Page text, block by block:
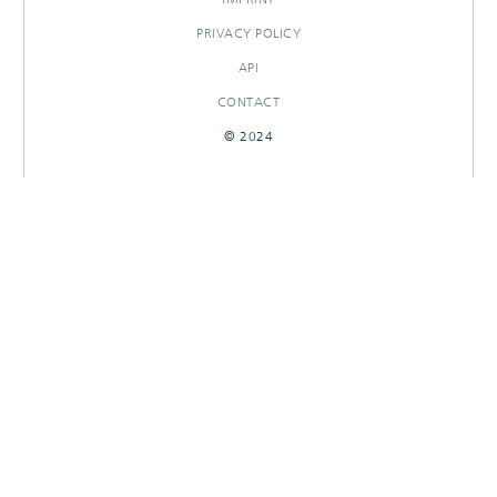
PRIVACY POLICY
API
CONTACT
© 2024